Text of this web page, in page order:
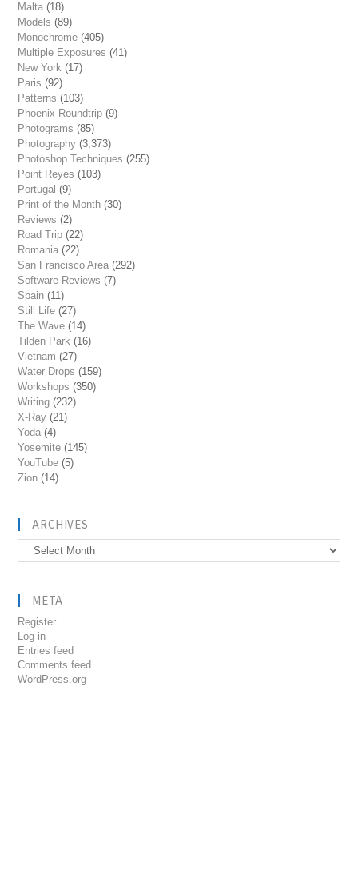
Malta (18)
Models (89)
Monochrome (405)
Multiple Exposures (41)
New York (17)
Paris (92)
Patterns (103)
Phoenix Roundtrip (9)
Photograms (85)
Photography (3,373)
Photoshop Techniques (255)
Point Reyes (103)
Portugal (9)
Print of the Month (30)
Reviews (2)
Road Trip (22)
Romania (22)
San Francisco Area (292)
Software Reviews (7)
Spain (11)
Still Life (27)
The Wave (14)
Tilden Park (16)
Vietnam (27)
Water Drops (159)
Workshops (350)
Writing (232)
X-Ray (21)
Yoda (4)
Yosemite (145)
YouTube (5)
Zion (14)
ARCHIVES
Archives
META
Register
Log in
Entries feed
Comments feed
WordPress.org